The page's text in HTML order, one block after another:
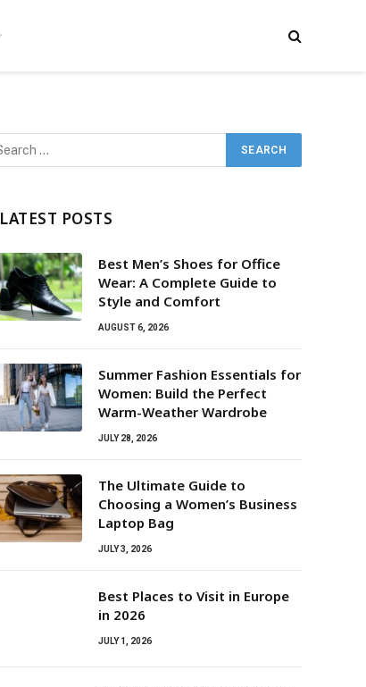
LATEST POSTS
Best Men’s Shoes for Office
Wear: A Complete Guide to
Style and Comfort
AUGUST 6, 2026
Summer Fashion Essentials for
Women: Build the Perfect
Warm-Weather Wardrobe
JULY 28, 2026
The Ultimate Guide to
Choosing a Women’s Business
Laptop Bag
JULY 3, 2026
Best Places to Visit in Europe
in 2026
JULY 1, 2026